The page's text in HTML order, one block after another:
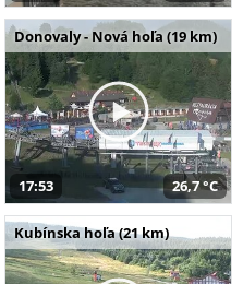
Donovaly - Nová hoľa (19 km)
17:53 26,7 °C
Kubínska hoľa (21 km)